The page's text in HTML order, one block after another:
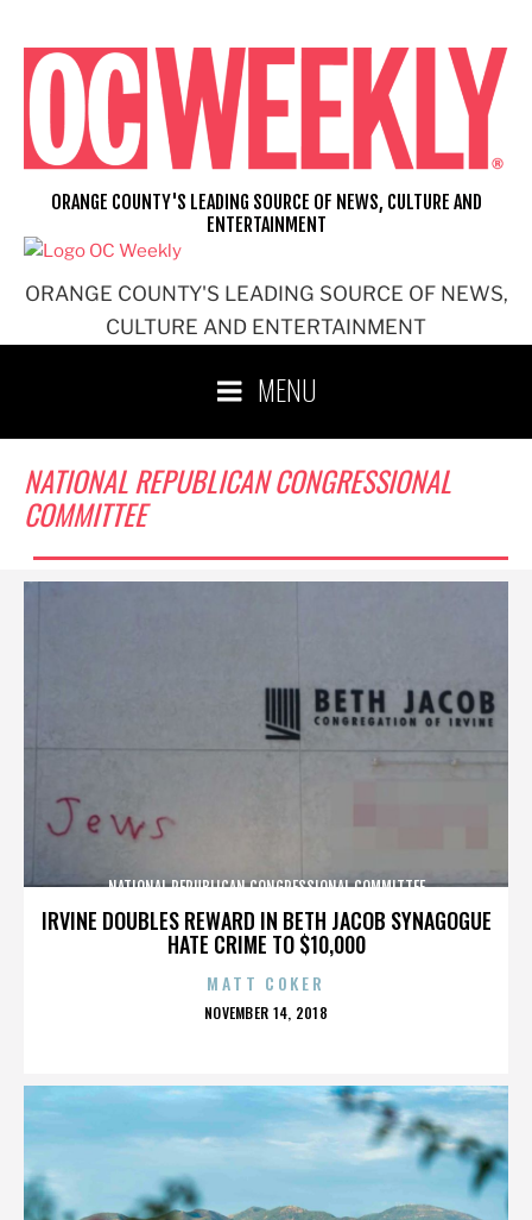
content
ORANGE COUNTY'S LEADING SOURCE OF NEWS,
CULTURE AND ENTERTAINMENT
ORANGE COUNTY'S LEADING SOURCE OF NEWS, CULTURE AND
ENTERTAINMENT
MENU
NATIONAL REPUBLICAN CONGRESSIONAL
COMMITTEE
IRVINE DOUBLES REWARD IN BETH JACOB SYNAGOGUE
HATE CRIME TO $10,000
NATIONAL REPUBLICAN CONGRESSIONAL COMMITTEE
MATT COKER
POSTED
NOVEMBER 14, 2018